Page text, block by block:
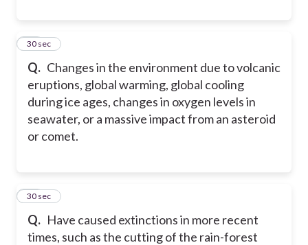
Q. Changes in the environment due to volcanic
eruptions, global warming, global cooling
during ice ages, changes in oxygen levels in
seawater, or a massive impact from an asteroid
or comet.
39
30 sec
Q. Have caused extinctions in more recent
times, such as the cutting of the rain-forest
40
30 sec